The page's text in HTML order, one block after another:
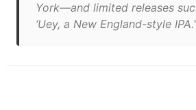
York—and limited releases
‘Uey, a New England-style